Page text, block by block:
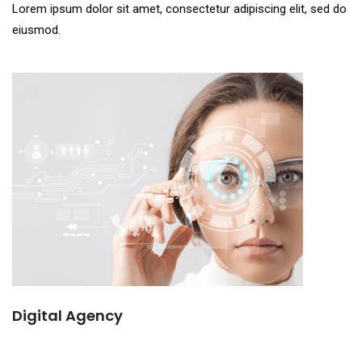
Lorem ipsum dolor sit amet, consectetur adipiscing elit, sed do
eiusmod.
Digital Agency